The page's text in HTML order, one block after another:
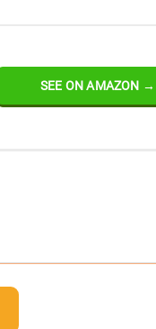
SEE ON AMAZON →